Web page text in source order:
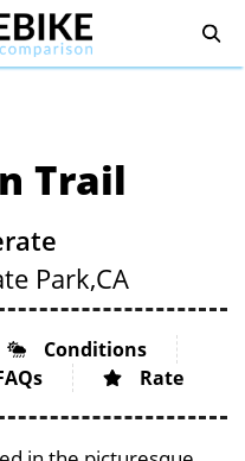
Trail
Park,CA
Conditions
Rate